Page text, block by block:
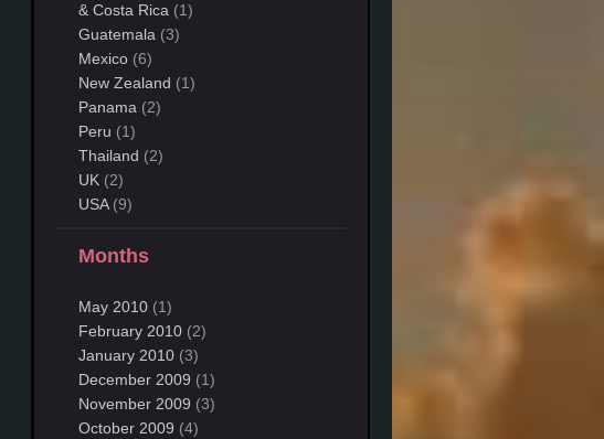
& Costa Rica (1)
Guatemala (3)
Mexico(6)
New Zealand (1)
Panama (2)
Peru (1)
Thailand (2)
UK(2)
USA(9)
Months
May 2010(1)
February 2010(2)
January 2010(3)
December 2009 (1)
November 2009 (3)
October 2009 (4)